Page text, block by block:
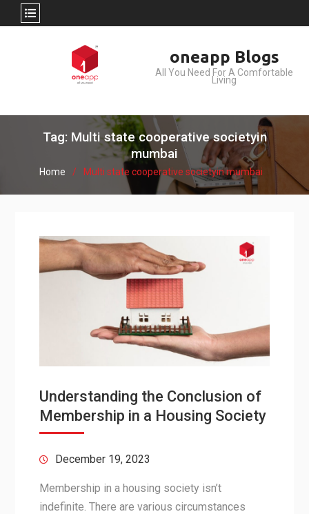
oneapp Blogs
All You Need For A Comfortable
Living
Tag: Multi state cooperative societyin
mumbai
Home Multi state cooperative societyin mumbai
Understanding the Conclusion of
Membership in a Housing Society
December 19, 2023
Membership in a housing society isn’t
indefinite. There are various circumstances